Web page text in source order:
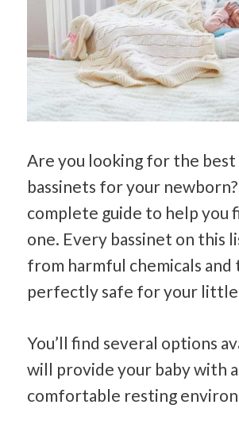
Are you looking for the
bassinets for your newborn?
complete guide to help you
one. Every bassinet on this
from harmful chemicals
perfectly safe for your little
You’ll find several options
will provide your baby with a
comfortable resting